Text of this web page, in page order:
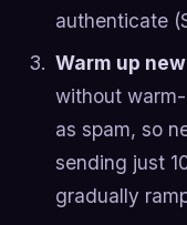
authenticate
Warm up
without
as spam, so
sending just
gradually